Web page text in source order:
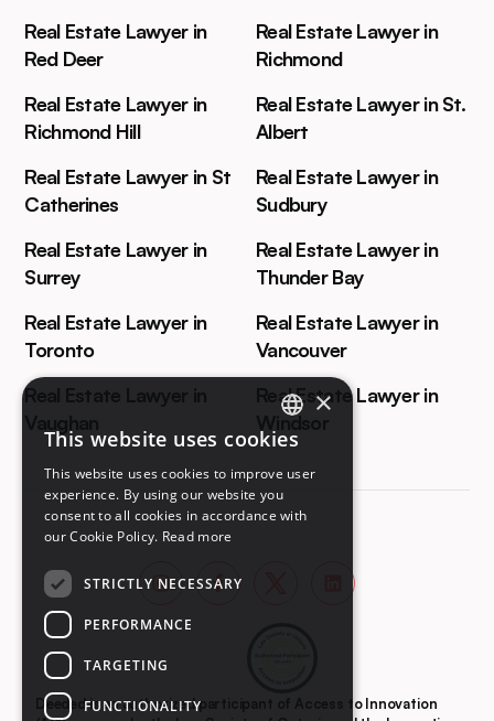
Real Estate Lawyer in
Red Deer
Real Estate Lawyer in
Richmond
Real Estate Lawyer in
Richmond Hill
Real Estate Lawyer in St.
Albert
Real Estate Lawyer in St
Catherines
Real Estate Lawyer in
Sudbury
Real Estate Lawyer in
Surrey
Real Estate Lawyer in
Thunder Bay
Real Estate Lawyer in
Toronto
Real Estate Lawyer in
Vancouver
Real Estate Lawyer in
Vaughan
Real Estate Lawyer in
Windsor
Deeded is an authorized participant of Access to Innovation
ENGLISH
FRENCH
×
This website uses cookies
This website uses cookies to improve user
experience. By using our website you
consent to all cookies in accordance with
our Cookie Policy. Read more
STRICTLY NECESSARY
PERFORMANCE
TARGETING
FUNCTIONALITY